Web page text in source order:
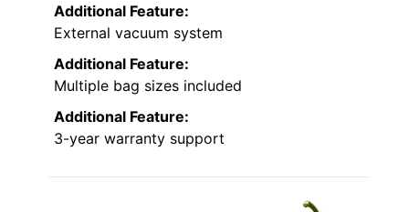
Additional Feature:
External vacuum system
Additional Feature:
Multiple bag sizes included
Additional Feature:
3-year warranty support